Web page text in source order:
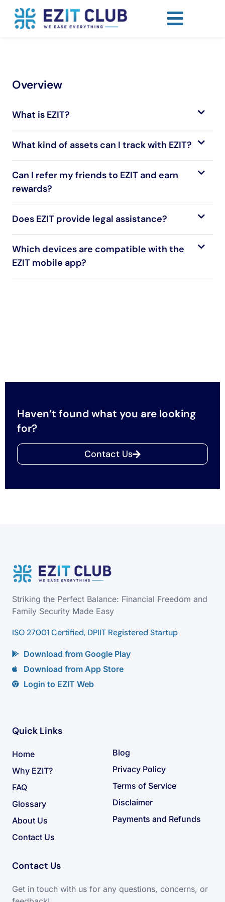
Overview
What is EZIT?
What kind of assets can I track with EZIT?
Can I refer my friends to EZIT and earn
rewards?
Does EZIT provide legal assistance?
Which devices are compatible with the
EZIT mobile app?
Haven’t found what you are looking
for?
Contact Us
Striking the Perfect Balance: Financial Freedom and
Family Security Made Easy
ISO 27001 Certified, DPIIT Registered Startup
Download from Google Play
Download from App Store
Login to EZIT Web
Quick Links
Home
Why EZIT?
FAQ
Glossary
About Us
Contact Us
Blog
Privacy Policy
Terms of Service
Disclaimer
Payments and Refunds
Contact Us
Get in touch with us for any questions, concerns, or